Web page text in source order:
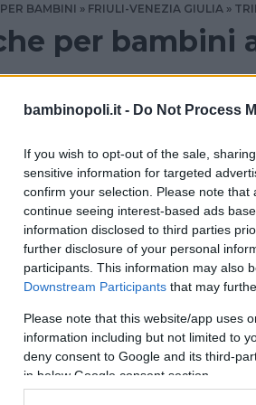
bambinopoli.it - Do Not Process
If you wish to opt-out of the sale,
sensitive information for targeted
confirm your selection. Please note
continue seeing interest-based ads
information disclosed to third parties
further disclosure of your personal
participants. This information may also
Downstream Participants that may
Please note that this website/app uses
information including but not limited to
deny consent to Google and its third-
in below Google consent section.
BAMBINI FRIULI-VENEZIA GIULIA
per bambini
a Trieste? Consulta le
Piccole canaglie